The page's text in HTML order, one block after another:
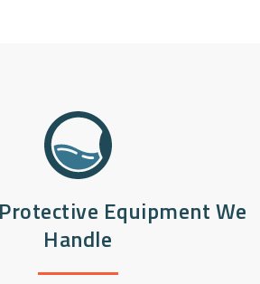
Equipment We
Handle